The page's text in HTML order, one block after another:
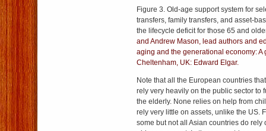
Figure 3. Old-age support system for
transfers, family transfers, and asset-
the lifecycle deficit for those 65 and
and Andrew Mason, lead authors and
aging and the generational economy: A
Cheltenham, UK: Edward Elgar.
Note that all the European countries
rely very heavily on the public sector to
the elderly. None relies on help from
rely very little on assets, unlike the US.
some but not all Asian countries do rely